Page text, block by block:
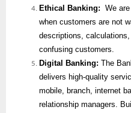
Ethical Banking: We
when customers are not
descriptions,
confusing customers.
Digital Banking: The
delivers high-quality
mobile, branch, internet
relationship managers.